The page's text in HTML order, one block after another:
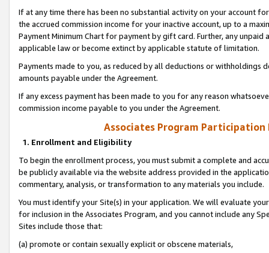
If at any time there has been no substantial activity on your account
the accrued commission income for your inactive account, up to a
Payment Minimum Chart for payment by gift card. Further, any
applicable law or become extinct by applicable statute of limitation.
Payments made to you, as reduced by all deductions or
amounts payable under the Agreement.
If any excess payment has been made to you for any reason
commission income payable to you under the Agreement.
Associates Program Participation
1. Enrollment and Eligibility
To begin the enrollment process, you must submit a complete and
be publicly available via the website address provided in the
commentary, analysis, or transformation to any materials you include.
You must identify your Site(s) in your application. We will evaluate
for inclusion in the Associates Program, and you cannot include any
Sites include those that:
(a) promote or contain sexually explicit or obscene materials,